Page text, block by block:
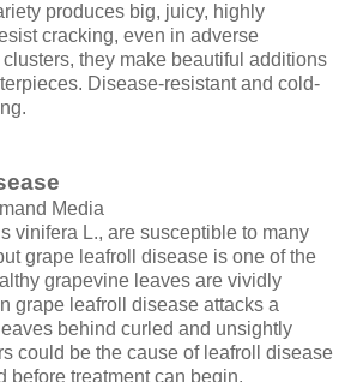
produces big, juicy, highly
cracking, even in adverse
they make beautiful additions
Disease-resistant and cold-
Media
vinifera L., are susceptible to many
grape leafroll disease is one of the
grapevine leaves are vividly
grape leafroll disease attacks a
behind curled and unsightly
could be the cause of leafroll disease
before treatment can begin.